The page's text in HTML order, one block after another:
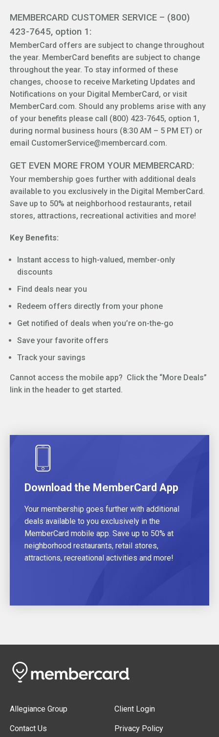
MEMBERCARD CUSTOMER SERVICE – (800)
423-7645, option 1:
MemberCard offers are subject to change throughout
the year. MemberCard benefits are subject to change
throughout the year. To stay informed of these
changes, choose to receive Marketing Updates and
Notifications on your Digital MemberCard, or visit
MemberCard.com. Should any problems arise with any
of your benefits please call (800) 423-7645, option 1,
during normal business hours (8:30 AM – 5 PM ET) or
email CustomerService@membercard.com.
GET EVEN MORE FROM YOUR MEMBERCARD:
Your membership goes further with additional deals
available to you exclusively in the Digital MemberCard.
Save up to 50% at neighborhood restaurants, retail
stores, attractions, recreational activities and more!
Key Benefits:
Instant access to high-valued, member-only
discounts
Find deals near you
Redeem offers directly from your phone
Get notified of deals when you’re on-the-go
Save your favorite offers
Track your savings
Cannot access the mobile app? Click the “More Deals”
link in the header to get started.
Download the MemberCard App
Your membership goes further with additional
deals available to you exclusively in the
MemberCard mobile app. Save up to 50% at
neighborhood restaurants, retail stores,
attractions, recreational activities and more!
Allegiance Group
Contact Us
Client Login
Privacy Policy